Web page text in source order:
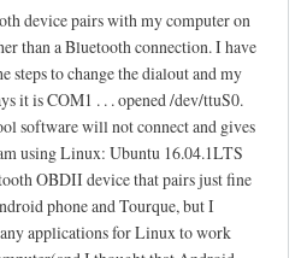
device pairs with my computer on
than a Bluetooth connection. I have
steps to change the dialout and my
it is COM1 . . . opened /dev/ttuS0.
software will not connect and gives
using Linux: Ubuntu 16.04.1LTS
OBDII device that pairs just fine
phone and Tourque, but I
applications for Linux to work